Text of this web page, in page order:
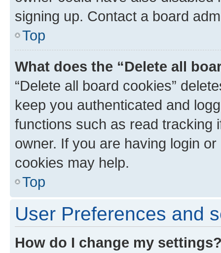
signing up. Contact a board
Top
What does the “Delete all
“Delete all board cookies”
keep you authenticated and
functions such as read tracking
owner. If you are having login
cookies may help.
Top
User Preferences and
How do I change my